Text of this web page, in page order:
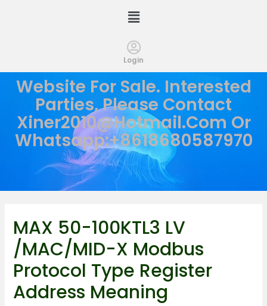
Login
Website For Sale. Interested
Parties, Please Contact
Xiner2010@hotmail.com Or
Whatsapp:+8618680587970
MAX 50-100KTL3 LV
/MAC/MID-X Modbus
Protocol Type Register
Address Meaning